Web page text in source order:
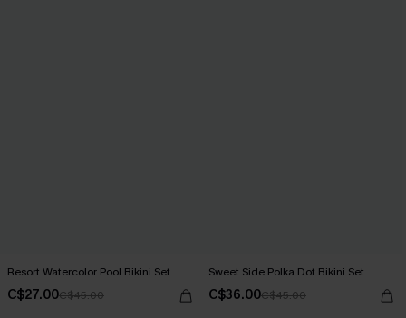
Resort Watercolor Pool Bikini Set
C$27.00C$45.00
Sweet Side Polka Dot Bikini Set
C$36.00C$45.00